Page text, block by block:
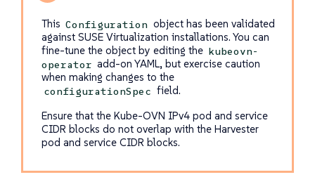
This Configuration object has been validated
against SUSE Virtualization installations. You can
fine-tune the object by editing the kubeovn-
operator add-on YAML, but exercise caution
when making changes to the
configurationSpec field.
Ensure that the Kube-OVN IPv4 pod and service
CIDR blocks do not overlap with the Harvester
pod and service CIDR blocks.